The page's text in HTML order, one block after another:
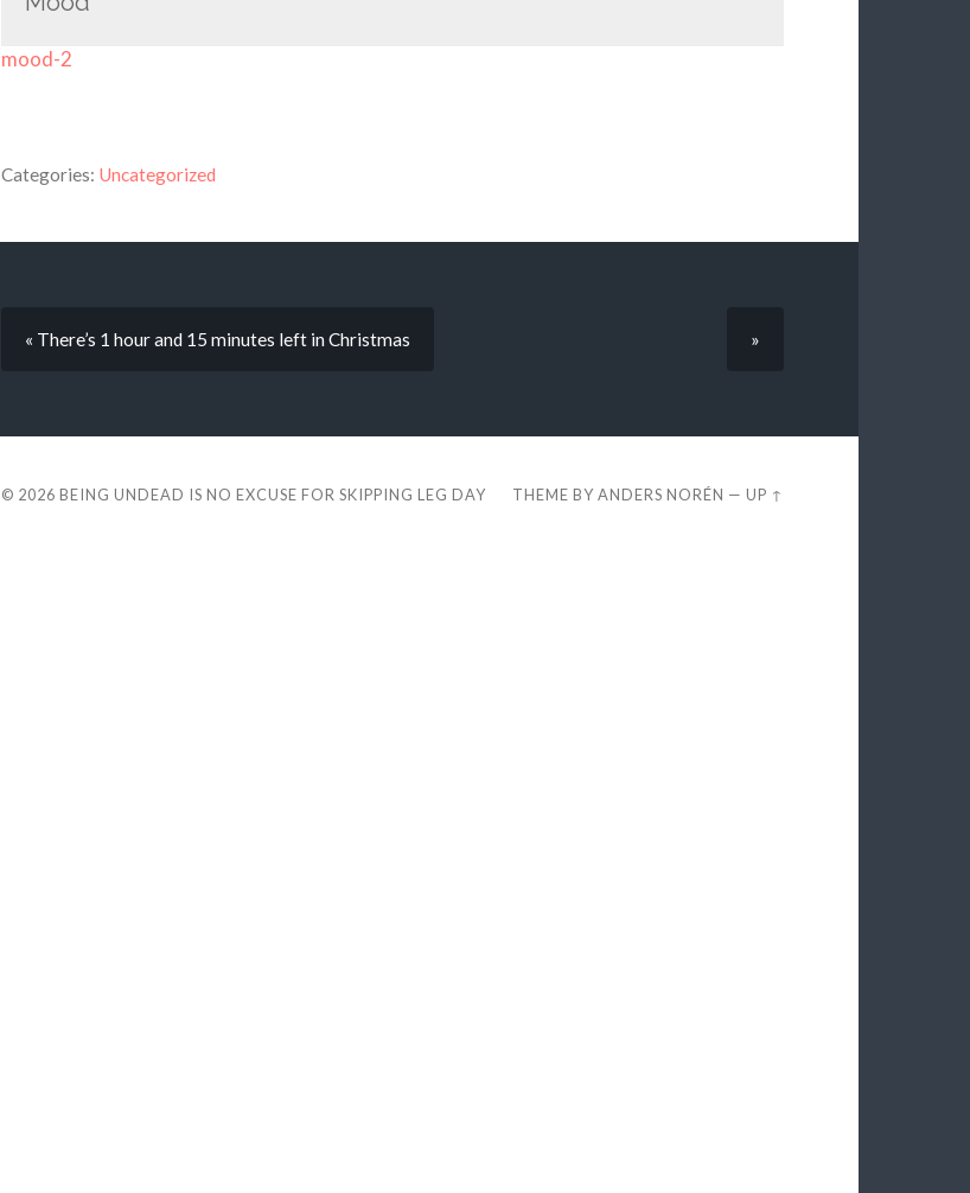
mood-2
Categories: Uncategorized
« There’s 1 hour and 15 minutes left in Christmas »
© 2026 BEING UNDEAD IS NO EXCUSE FOR SKIPPING LEG DAY THEME BYANDERS NORÉN —UP ↑